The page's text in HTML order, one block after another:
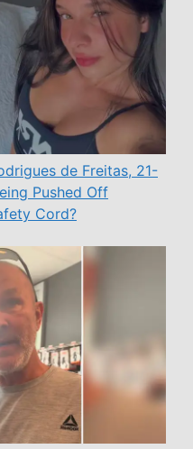
de Freitas, 21-
Pushed Off
Cord?